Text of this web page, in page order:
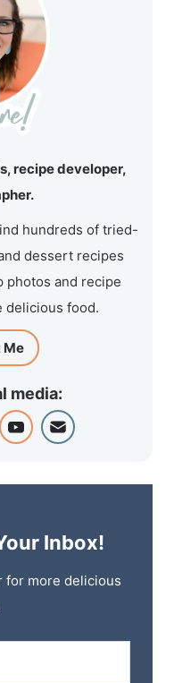
recipe developer,
hundreds of tried-
dessert recipes
and recipe
delicious food.
Me
media:
Inbox!
for more delicious